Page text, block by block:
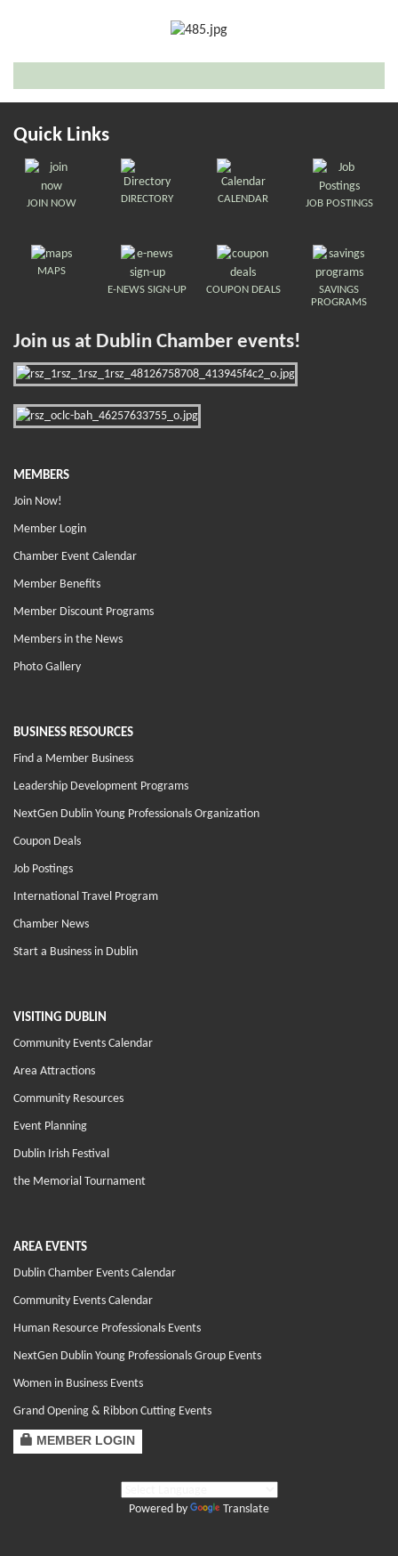
Quick Links
JOIN NOW DIRECTORY CALENDAR JOB POSTINGS
MAPS
E-NEWS SIGN-UP
COUPON DEALS
SAVINGS
PROGRAMS
Join us at Dublin Chamber events!
MEMBERS
Join Now!
Member Login
Chamber Event Calendar
Member Benefits
Member Discount Programs
Members in the News
Photo Gallery
BUSINESS RESOURCES
Find a Member Business
Leadership Development Programs
NextGen Dublin Young Professionals Organization
Coupon Deals
Job Postings
International Travel Program
Chamber News
Start a Business in Dublin
VISITING DUBLIN
Community Events Calendar
Area Attractions
Community Resources
Event Planning
Dublin Irish Festival
the Memorial Tournament
AREA EVENTS
Dublin Chamber Events Calendar
Community Events Calendar
Human Resource Professionals Events
NextGen Dublin Young Professionals Group Events
Women in Business Events
Grand Opening & Ribbon Cutting Events
MEMBER LOGIN
Powered by Translate